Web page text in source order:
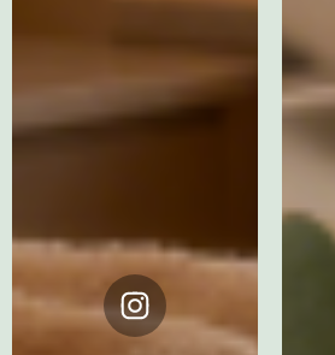
Instagram